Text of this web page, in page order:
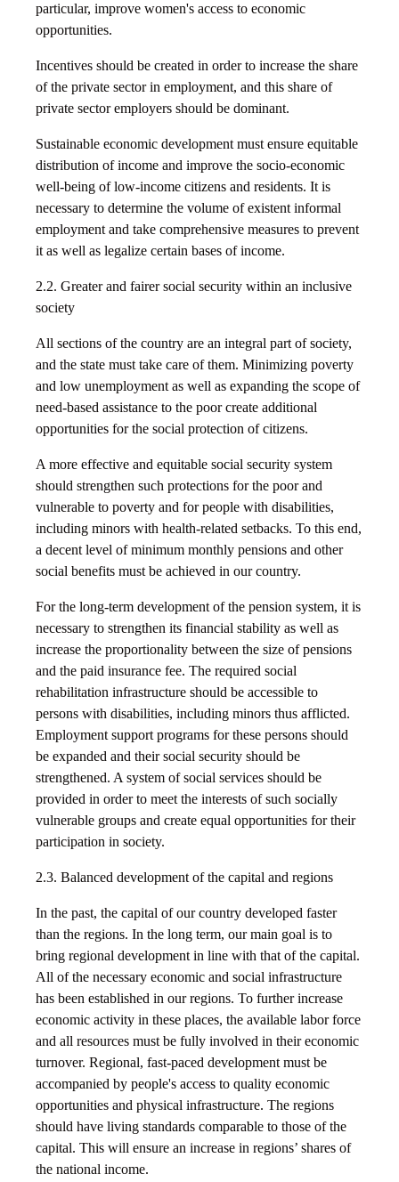
particular, improve women's access to economic
opportunities.
Incentives should be created in order to increase the share
of the private sector in employment, and this share of
private sector employers should be dominant.
Sustainable economic development must ensure equitable
distribution of income and improve the socio-economic
well-being of low-income citizens and residents. It is
necessary to determine the volume of existent informal
employment and take comprehensive measures to prevent
it as well as legalize certain bases of income.
2.2. Greater and fairer social security within an inclusive
society
All sections of the country are an integral part of society,
and the state must take care of them. Minimizing poverty
and low unemployment as well as expanding the scope of
need-based assistance to the poor create additional
opportunities for the social protection of citizens.
A more effective and equitable social security system
should strengthen such protections for the poor and
vulnerable to poverty and for people with disabilities,
including minors with health-related setbacks. To this end,
a decent level of minimum monthly pensions and other
social benefits must be achieved in our country.
For the long-term development of the pension system, it is
necessary to strengthen its financial stability as well as
increase the proportionality between the size of pensions
and the paid insurance fee. The required social
rehabilitation infrastructure should be accessible to
persons with disabilities, including minors thus afflicted.
Employment support programs for these persons should
be expanded and their social security should be
strengthened. A system of social services should be
provided in order to meet the interests of such socially
vulnerable groups and create equal opportunities for their
participation in society.
2.3. Balanced development of the capital and regions
In the past, the capital of our country developed faster
than the regions. In the long term, our main goal is to
bring regional development in line with that of the capital.
All of the necessary economic and social infrastructure
has been established in our regions. To further increase
economic activity in these places, the available labor force
and all resources must be fully involved in their economic
turnover. Regional, fast-paced development must be
accompanied by people's access to quality economic
opportunities and physical infrastructure. The regions
should have living standards comparable to those of the
capital. This will ensure an increase in regions’ shares of
the national income.